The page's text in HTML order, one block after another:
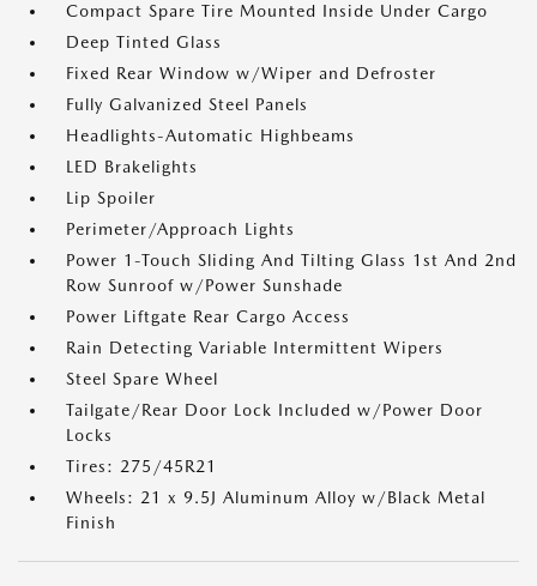
Compact Spare Tire Mounted Inside Under Cargo
Deep Tinted Glass
Fixed Rear Window w/Wiper and Defroster
Fully Galvanized Steel Panels
Headlights-Automatic Highbeams
LED Brakelights
Lip Spoiler
Perimeter/Approach Lights
Power 1-Touch Sliding And Tilting Glass 1st And 2nd
Row Sunroof w/Power Sunshade
Power Liftgate Rear Cargo Access
Rain Detecting Variable Intermittent Wipers
Steel Spare Wheel
Tailgate/Rear Door Lock Included w/Power Door
Locks
Tires: 275/45R21
Wheels: 21 x 9.5J Aluminum Alloy w/Black Metal
Finish